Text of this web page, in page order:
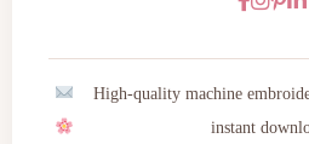
High-quality machine
instant